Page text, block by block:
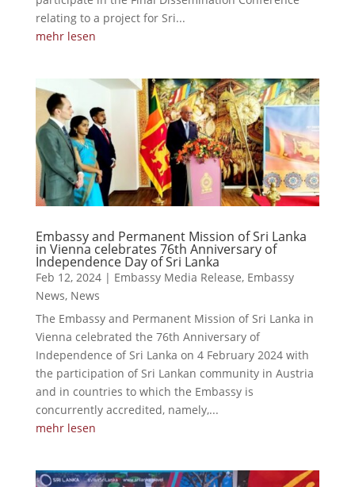
relating to a project for Sri...
mehr lesen
Embassy and Permanent Mission of Sri Lanka
in Vienna celebrates 76th Anniversary of
Independence Day of Sri Lanka
Feb 12, 2024| Embassy Media Release, Embassy
News, News
The Embassy and Permanent Mission of Sri Lanka in
Vienna celebrated the 76th Anniversary of
Independence of Sri Lanka on 4 February 2024 with
the participation of Sri Lankan community in Austria
and in countries to which the Embassy is
concurrently accredited, namely,...
mehr lesen